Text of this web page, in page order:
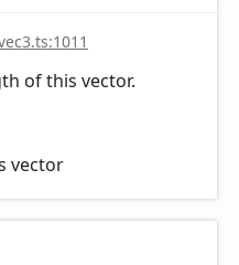
of this vector.
vector